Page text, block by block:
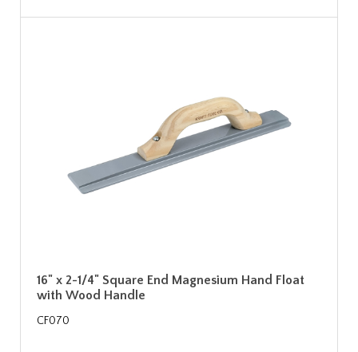
16" x 2-1/4" Square End Magnesium Hand Float
with Wood Handle
CF070